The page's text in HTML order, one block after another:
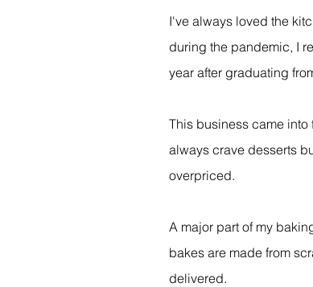
I've always loved the
during the pandemic, I
year after graduating
This business came
always crave desserts
overpriced.
A major part of my
bakes are made from
delivered.